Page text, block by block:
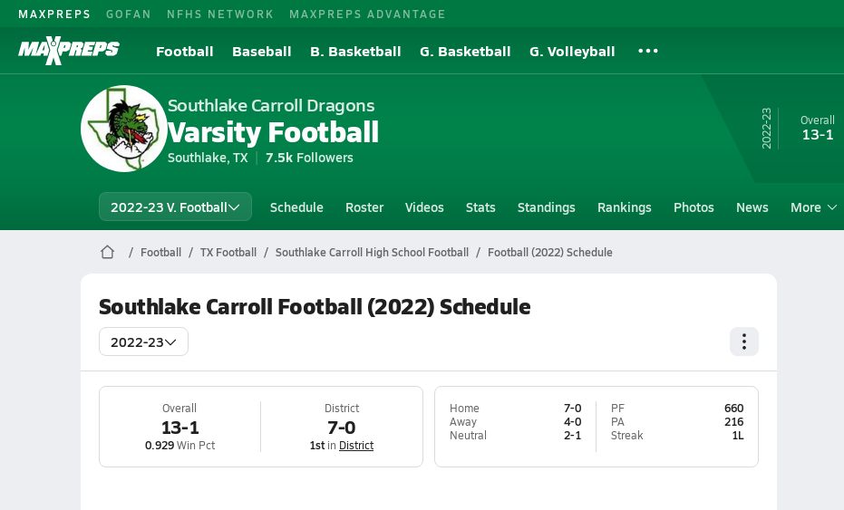
MAXPREPS GOFAN NFHS NETWORK MAXPREPS ADVANTAGE
Football Baseball B. Basketball G. Basketball G. Volleyball
Southlake Carroll Dragons
Varsity Football
Southlake, TX 7.5k Followers
22-23 Overall
13-1
2022-23 V. Football Schedule Roster Videos Stats Standings Rankings Photos News More
Football TX Football Southlake Carroll High School Football Football (2022) Schedule
Southlake Carroll Football (2022) Schedule
2022-23
Overall
13-1
0.929Win Pct
District
7-0
1stin District
Home
7-0
Away
4-0
Neutral
2-1
PF
660
PA
216
Streak
1L